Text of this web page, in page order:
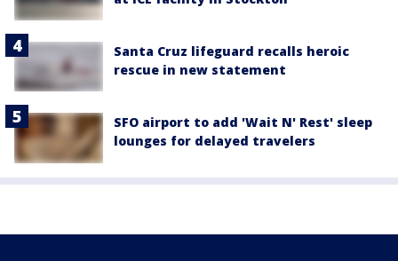
Santa Cruz lifeguard recalls heroic
rescue in new statement
SFO airport to add 'Wait N' Rest' sleep
lounges for delayed travelers